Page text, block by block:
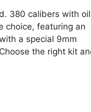
380 calibers with oil
choice, featuring an
a special 9mm
the right kit